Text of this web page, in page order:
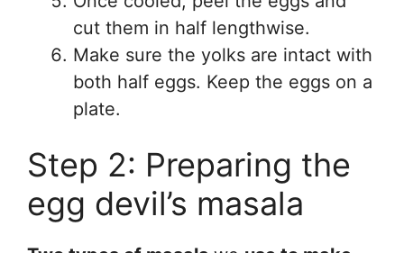
cut them in half lengthwise.
Make sure the yolks are intact with
both half eggs. Keep the eggs on a
plate.
Step 2: Preparing the
egg devil’s masala